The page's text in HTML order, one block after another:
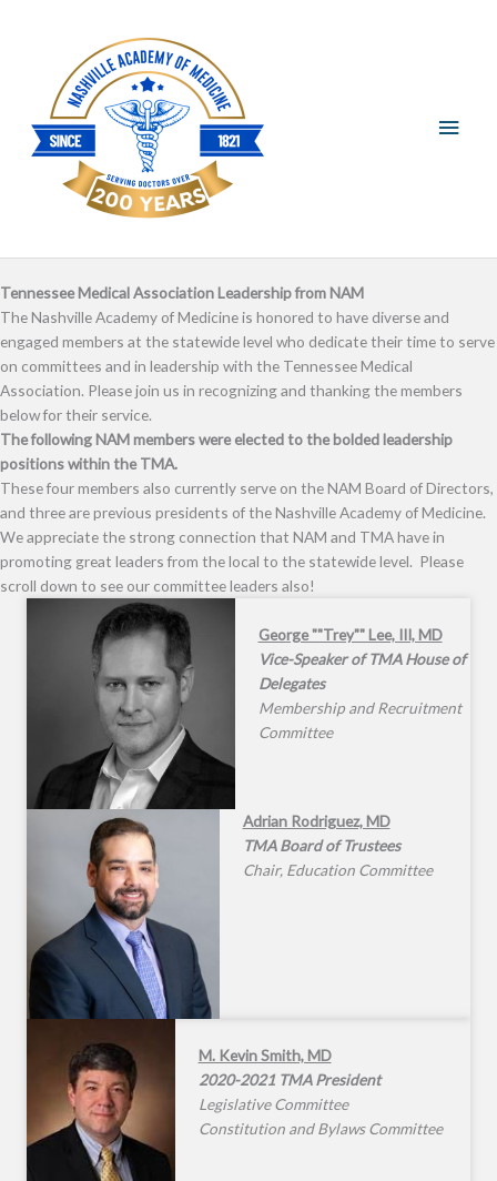
Tennessee Medical Association Leadership from NAM
The Nashville Academy of Medicine is honored to have diverse and
engaged members at the statewide level who dedicate their time to serve
on committees and in leadership with the Tennessee Medical
Association. Please join us in recognizing and thanking the members
below for their service.
The following NAM members were elected to the bolded leadership
positions within the TMA.
These four members also currently serve on the NAM Board of Directors,
and three are previous presidents of the Nashville Academy of Medicine.
We appreciate the strong connection that NAM and TMA have in
promoting great leaders from the local to the statewide level. Please
scroll down to see our committee leaders also!
George ""Trey"" Lee, III, MD
Vice-Speaker of TMA House of
Delegates
Membership and Recruitment
Committee
Adrian Rodriguez, MD
TMA Board of Trustees
Chair, Education Committee
M. Kevin Smith, MD
2020-2021 TMA President
Legislative Committee
Constitution and Bylaws Committee